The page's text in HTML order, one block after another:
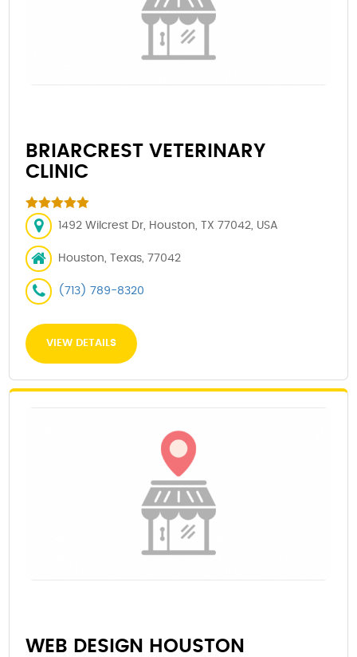
BRIARCREST VETERINARY
CLINIC
1492 Wilcrest Dr, Houston, TX 77042, USA
Houston, Texas, 77042
(713) 789-8320
VIEW DETAILS
WEB DESIGN HOUSTON